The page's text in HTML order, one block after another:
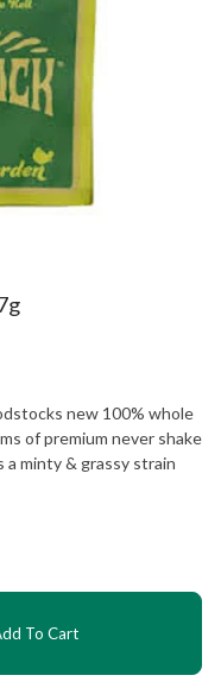
new 100% whole
of premium never shake
a minty & grassy strain
To Cart